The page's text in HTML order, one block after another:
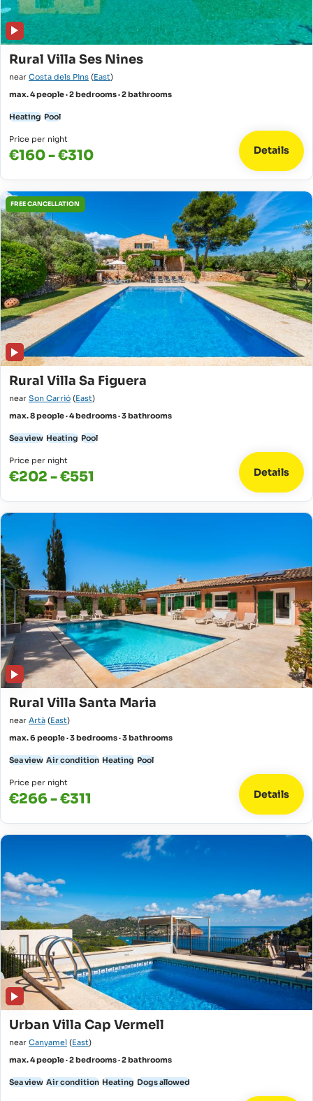
Rural Villa Ses Nines
near Costa dels Pins (East)
max. 4 people · 2 bedrooms · 2 bathrooms
Heating Pool
Price per night
€160 - €310 Details
FREE CANCELLATION
Rural Villa Sa Figuera
near Son Carrió (East)
max. 8 people · 4 bedrooms · 3 bathrooms
Sea view Heating Pool
Price per night
€202 - €551 Details
Rural Villa Santa Maria
near Artà (East)
max. 6 people · 3 bedrooms · 3 bathrooms
Sea view Air condition Heating Pool
Price per night
€266 - €311 Details
Urban Villa Cap Vermell
near Canyamel (East)
max. 4 people · 2 bedrooms · 2 bathrooms
Sea view Air condition Heating Dogs allowed